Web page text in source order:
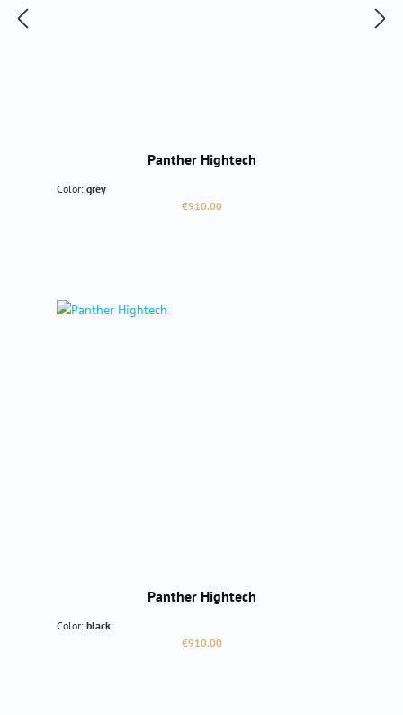
Panther Hightech
Color: grey
Regular price:
€910.00
Panther Hightech
Color: black
Regular price:
€910.00